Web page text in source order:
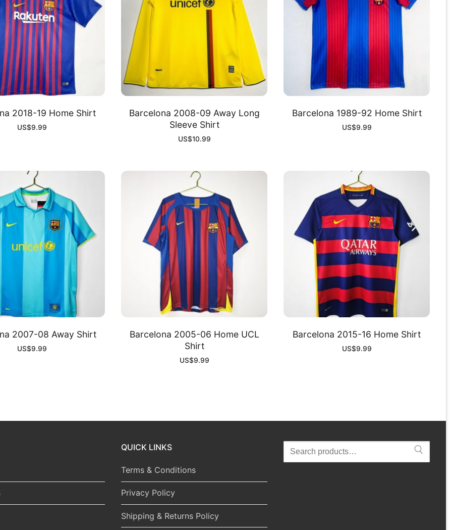
2018-19 Home Shirt
US$9.99
Barcelona 2008-09 Away Long
Sleeve Shirt
US$10.99
Barcelona 1989-92 Home Shirt
US$9.99
2007-08 Away Shirt
US$9.99
Barcelona 2005-06 Home UCL
Shirt
US$9.99
Barcelona 2015-16 Home Shirt
US$9.99
QUICK LINKS
Terms & Conditions
Privacy Policy
Shipping & Returns Policy
Search
for: